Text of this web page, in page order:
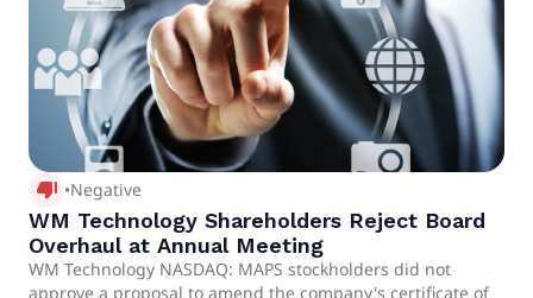
thumb_down_alt •Negative
WM Technology Shareholders Reject Board
Overhaul at Annual Meeting
WM Technology NASDAQ: MAPS stockholders did not
approve a proposal to amend the company's certificate of